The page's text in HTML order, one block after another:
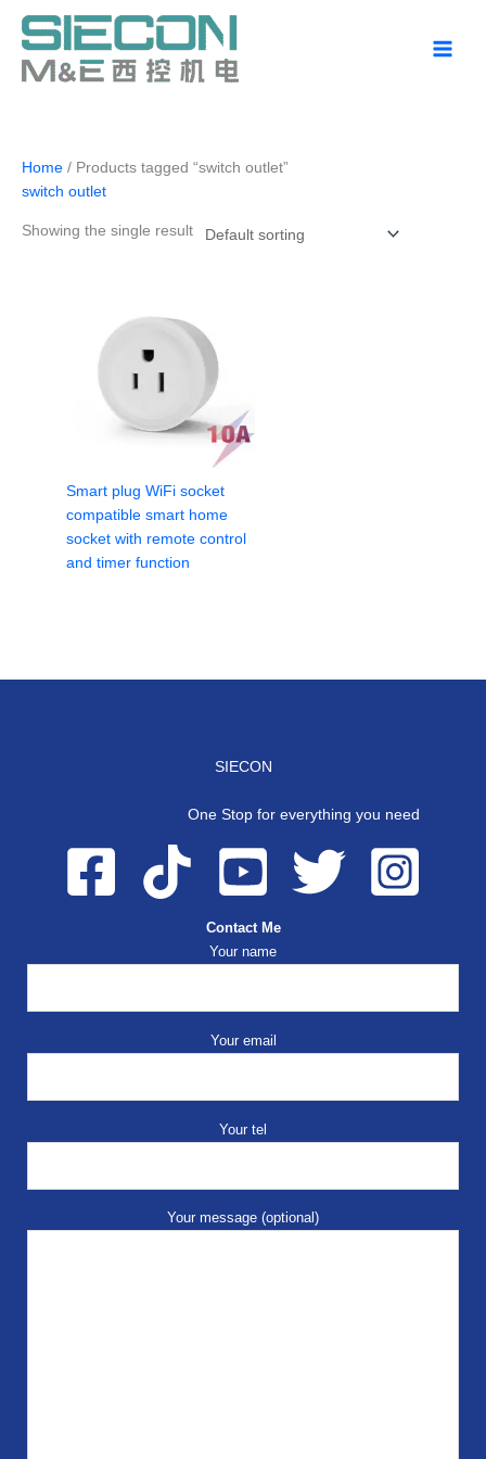
content
Home / Products tagged “switch outlet”
switch outlet
Showing the single result
Smart plug WiFi socket
compatible smart home
socket with remote control
and timer function
SIECON
One Stop for everything you need
Contact Me
Your name
Your email
Your tel
Your message (optional)